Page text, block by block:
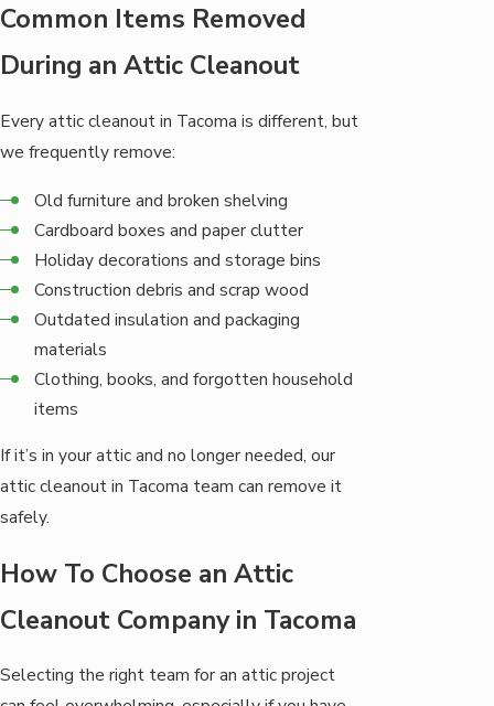
Common Items Removed
During an Attic Cleanout
Every attic cleanout in Tacoma is different, but
we frequently remove:
Old furniture and broken shelving
Cardboard boxes and paper clutter
Holiday decorations and storage bins
Construction debris and scrap wood
Outdated insulation and packaging
materials
Clothing, books, and forgotten household
items
If it’s in your attic and no longer needed, our
attic cleanout in Tacoma team can remove it
safely.
How To Choose an Attic
Cleanout Company in Tacoma
Selecting the right team for an attic project